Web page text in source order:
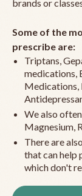
brands or
Some of the
prescribe are:
Triptans,
medications,
Medications,
We also
Magnesium,
There are
that can help
which don't